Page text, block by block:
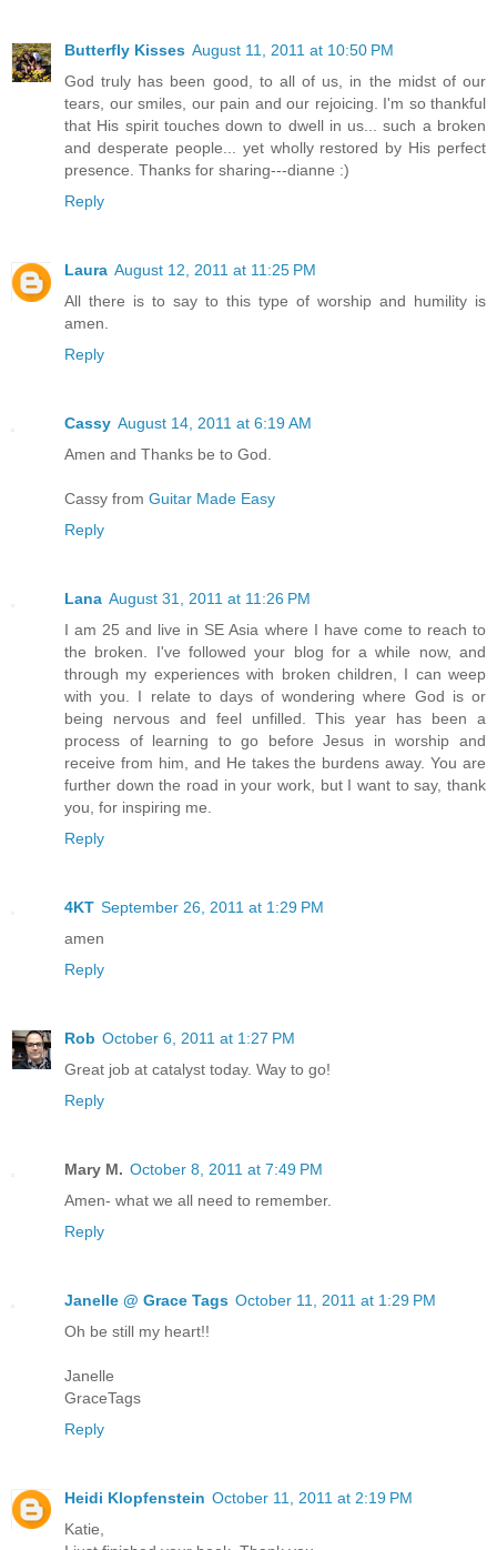
Butterfly Kisses August 11, 2011 at 10:50 PM
God truly has been good, to all of us, in the midst of our
tears, our smiles, our pain and our rejoicing. I'm so thankful
that His spirit touches down to dwell in us... such a broken
and desperate people... yet wholly restored by His perfect
presence. Thanks for sharing---dianne :)
Reply
Laura August 12, 2011 at 11:25 PM
All there is to say to this type of worship and humility is
amen.
Reply
Cassy August 14, 2011 at 6:19 AM
Amen and Thanks be to God.
Cassy from Guitar Made Easy
Reply
Lana August 31, 2011 at 11:26 PM
I am 25 and live in SE Asia where I have come to reach to
the broken. I've followed your blog for a while now, and
through my experiences with broken children, I can weep
with you. I relate to days of wondering where God is or
being nervous and feel unfilled. This year has been a
process of learning to go before Jesus in worship and
receive from him, and He takes the burdens away. You are
further down the road in your work, but I want to say, thank
you, for inspiring me.
Reply
4KT September 26, 2011 at 1:29 PM
amen
Reply
Rob October 6, 2011 at 1:27 PM
Great job at catalyst today. Way to go!
Reply
Mary M. October 8, 2011 at 7:49 PM
Amen- what we all need to remember.
Reply
Janelle @ Grace Tags October 11, 2011 at 1:29 PM
Oh be still my heart!!
Janelle
GraceTags
Reply
Heidi Klopfenstein October 11, 2011 at 2:19 PM
Katie,